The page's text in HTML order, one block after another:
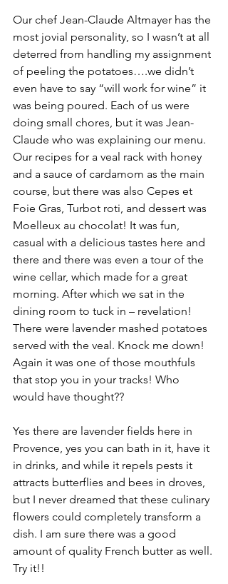
Our chef Jean-Claude Altmayer has the
most jovial personality, so I wasn’t at all
deterred from handling my assignment
of peeling the potatoes….we didn’t
even have to say “will work for wine” it
was being poured. Each of us were
doing small chores, but it was Jean-
Claude who was explaining our menu.
Our recipes for a veal rack with honey
and a sauce of cardamom as the main
course, but there was also Cepes et
Foie Gras, Turbot roti, and dessert was
Moelleux au chocolat! It was fun,
casual with a delicious tastes here and
there and there was even a tour of the
wine cellar, which made for a great
morning. After which we sat in the
dining room to tuck in – revelation!
There were lavender mashed potatoes
served with the veal. Knock me down!
Again it was one of those mouthfuls
that stop you in your tracks! Who
would have thought??
Yes there are lavender fields here in
Provence, yes you can bath in it, have it
in drinks, and while it repels pests it
attracts butterflies and bees in droves,
but I never dreamed that these culinary
flowers could completely transform a
dish. I am sure there was a good
amount of quality French butter as well.
Try it!!